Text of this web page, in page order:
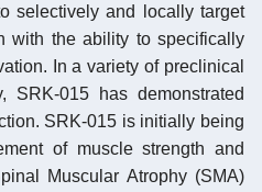
selectively and locally target
with the ability to specifically
In a variety of preclinical
SRK-015 has demonstrated
SRK-015 is initially being
of muscle strength and
Muscular Atrophy (SMA)